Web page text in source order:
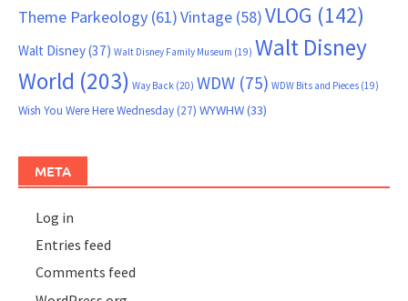
Theme Parkeology (61)Vintage (58)VLOG (142)
Walt Disney(37) Walt Disney Family Museum (19) Walt Disney
World (203) Way Back (20) WDW (75) WDW Bits and Pieces (19)
Wish You Were Here Wednesday(27) WYWHW(33)
META
Log in
Entries feed
Comments feed